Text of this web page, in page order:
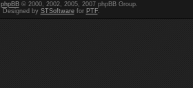
phpBB© 2000, 2002, 2005, 2007 phpBB Group.
Designed by STSoftwarefor PTF.